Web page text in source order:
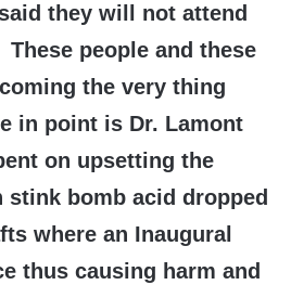
they will not attend
people and these
the very thing
in point is Dr. Lamont
on upsetting the
bomb acid dropped
where an Inaugural
thus causing harm and